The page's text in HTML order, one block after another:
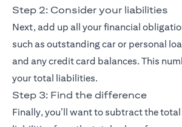
Step 2: Consider your liabilities
Next, add up all your financial
such as outstanding car or personal
and any credit card balances. This
your total liabilities.
Step 3: Find the difference
Finally, you’ll want to subtract the